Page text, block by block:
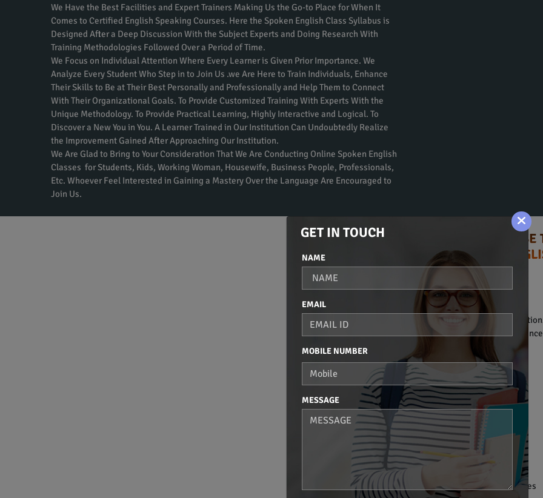
We Have the Best Facilities and Expert Trainers Making Us the Go-to Place for When It
Comes to Certified English Speaking Courses. Here the Spoken English Class Syllabus is
Designed After a Deep Discussion With the Subject Experts and Doing Research With
Training Methodologies Followed Over a Period of Time.
We Focus on Individual Attention Where Every Learner is Given Prior Importance. We
Analyze Every Student Who Step in to Join Us .we Are Here to Train Individuals, Enhance
Their Skills to Be at Their Best Personally and Professionally and Help Them to Connect
With Their Organizational Goals. To Provide Customized Training With Experts With the
Unique Methodology. To Provide Practical Learning, Highly Interactive and Logical. To
Discover a New You in You. A Learner Trained in Our Institution Can Undoubtedly Realize
the Improvement Gained After Approaching Our Institution.
We Are Glad to Bring to Your Consideration That We Are Conducting Online Spoken English
Classes for Students, Kids, Working Woman, Housewife, Business People, Professionals,
Etc. Whoever Feel Interested in Gaining a Mastery Over the Language Are Encouraged to
Join Us.
TIPS TO
BASIC OF COMMUNICATION
• Introduction to
• Basic vocabulary and
BASIC GRAMMAR
• Noun.
• Pronoun.
• Adjective.
• Verb Tenses.
• Preposition.
• Articles.
• Conjunction.
• Grammar usage in sentences
GET IN TOUCH
NAME
EMAIL
MOBILE NUMBER
MESSAGE